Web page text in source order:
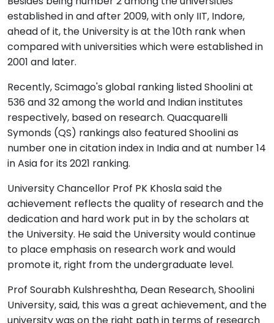
established in and after 2009, with only IIT, Indore,
ahead of it, the University is at the 10th rank when
compared with universities which were established in
2001 and later.
Recently, Scimago's global ranking listed Shoolini at
536 and 32 among the world and Indian institutes
respectively, based on research. Quacquarelli
Symonds (QS) rankings also featured Shoolini as
number one in citation index in India and at number 14
in Asia for its 2021 ranking.
University Chancellor Prof PK Khosla said the
achievement reflects the quality of research and the
dedication and hard work put in by the scholars at
the University. He said the University would continue
to place emphasis on research work and would
promote it, right from the undergraduate level.
Prof Sourabh Kulshreshtha, Dean Research, Shoolini
University, said, this was a great achievement, and the